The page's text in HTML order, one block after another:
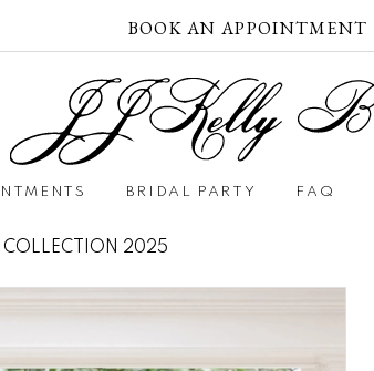
BOOK AN APPOINTMENT
BRIDAL PARTY FAQ
2025